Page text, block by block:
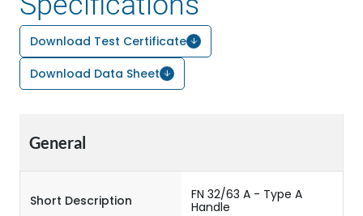
Download Test Certificate
Download Data Sheet
General
Short Description
FN 32/63 A - Type A
Handle